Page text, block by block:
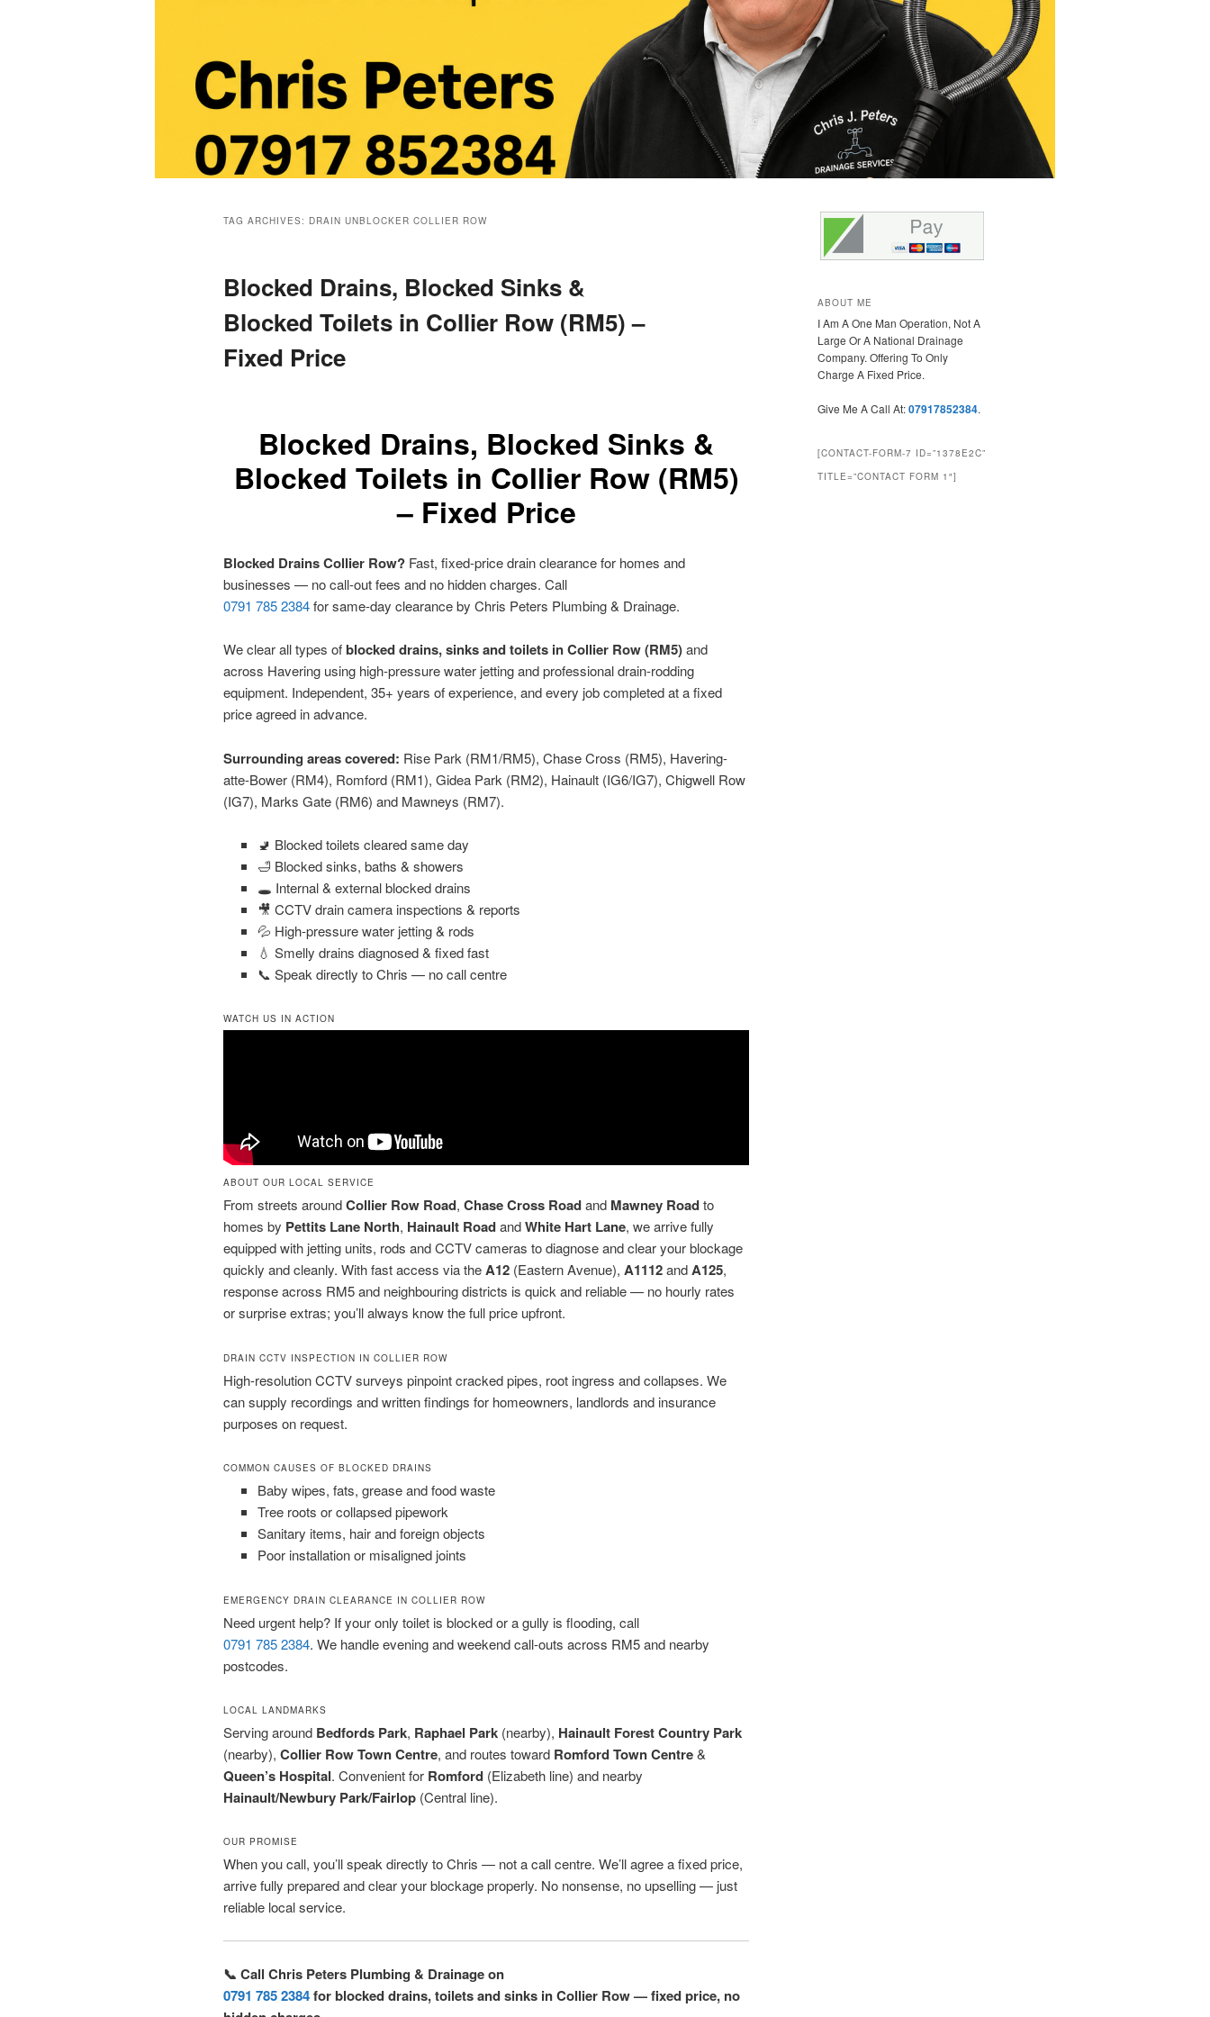
TAG ARCHIVES: DRAIN UNBLOCKER COLLIER ROW
Blocked Drains, Blocked Sinks &
Blocked Toilets in Collier Row (RM5) –
Fixed Price
Blocked Drains, Blocked Sinks &
Blocked Toilets in Collier Row (RM5)
– Fixed Price
Blocked Drains Collier Row? Fast, fixed-price drain clearance for homes and
businesses — no call-out fees and no hidden charges. Call
0791 785 2384for same-day clearance by Chris Peters Plumbing & Drainage.
We clear all types ofblocked drains, sinks and toilets in Collier Row (RM5)and
across Havering using high-pressure water jetting and professional drain-rodding
equipment. Independent, 35+ years of experience, and every job completed at a fixed
price agreed in advance.
Surrounding areas covered: Rise Park (RM1/RM5), Chase Cross (RM5), Havering-
atte-Bower (RM4), Romford (RM1), Gidea Park (RM2), Hainault (IG6/IG7), Chigwell Row
(IG7), Marks Gate (RM6) and Mawneys (RM7).
🚽 Blocked toilets cleared same day
🛁 Blocked sinks, baths & showers
🕳️ Internal & external blocked drains
🎥 CCTV drain camera inspections & reports
💦 High-pressure water jetting & rods
💧 Smelly drains diagnosed & fixed fast
📞 Speak directly to Chris — no call centre
WATCH US IN ACTION
ABOUT OUR LOCAL SERVICE
From streets aroundCollier Row Road, Chase Cross Roadand Mawney Roadto
homes by Pettits Lane North, Hainault RoadandWhite Hart Lane, we arrive fully
equipped with jetting units, rods and CCTV cameras to diagnose and clear your blockage
quickly and cleanly. With fast access via theA12 (Eastern Avenue), A1112andA125,
response across RM5 and neighbouring districts is quick and reliable — no hourly rates
or surprise extras; you’ll always know the full price upfront.
DRAIN CCTV INSPECTION IN COLLIER ROW
High-resolution CCTV surveys pinpoint cracked pipes, root ingress and collapses. We
can supply recordings and written findings for homeowners, landlords and insurance
purposes on request.
COMMON CAUSES OF BLOCKED DRAINS
Baby wipes, fats, grease and food waste
Tree roots or collapsed pipework
Sanitary items, hair and foreign objects
Poor installation or misaligned joints
EMERGENCY DRAIN CLEARANCE IN COLLIER ROW
Need urgent help? If your only toilet is blocked or a gully is flooding, call
0791 785 2384. We handle evening and weekend call-outs across RM5 and nearby
postcodes.
LOCAL LANDMARKS
Serving around Bedfords Park, Raphael Park (nearby), Hainault Forest Country Park
(nearby), Collier Row Town Centre, and routes toward Romford Town Centre&
Queen’s Hospital. Convenient for Romford (Elizabeth line) and nearby
Hainault/Newbury Park/Fairlop (Central line).
OUR PROMISE
When you call, you’ll speak directly to Chris — not a call centre. We’ll agree a fixed price,
arrive fully prepared and clear your blockage properly. No nonsense, no upselling — just
reliable local service.
📞 Call Chris Peters Plumbing & Drainage on
0791 785 2384for blocked drains, toilets and sinks in Collier Row — fixed price, no
ABOUT ME
I Am A One Man Operation, Not A
Large Or A National Drainage
Company. Offering To Only
Charge A Fixed Price.
Give Me A Call At:07917852384.
[CONTACT-FORM-7 ID=”1378E2C”
TITLE=”CONTACT FORM 1″]